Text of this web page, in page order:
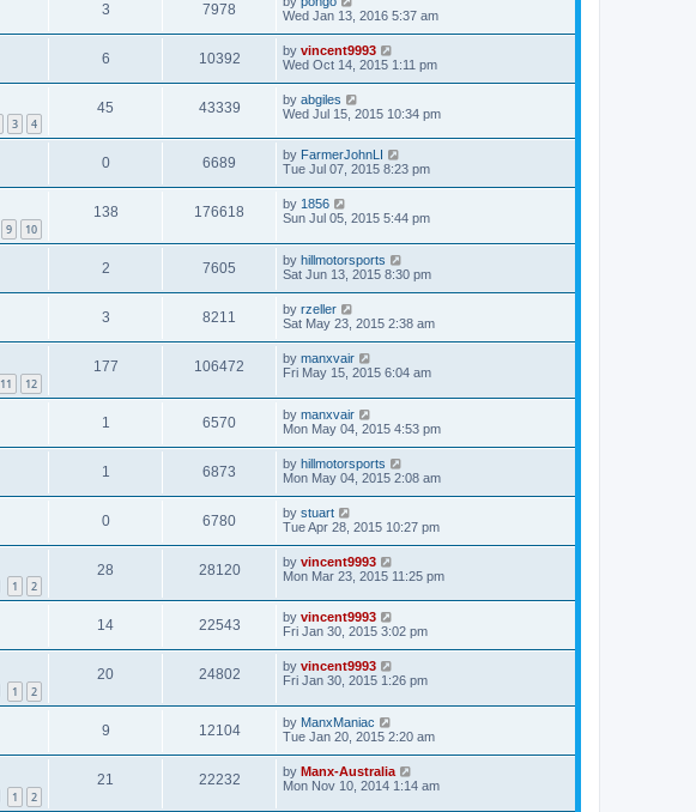
3 7978
Wed Jan 13, 2016 5:37 am
6 10392 by vincent9993
Wed Oct 14, 2015 1:11 pm
3 4
45 43339 by abgiles
Wed Jul 15, 2015 10:34 pm
0 6689 by FarmerJohnLI
Tue Jul 07, 2015 8:23 pm
9 10
138 176618 by 1856
Sun Jul 05, 2015 5:44 pm
2 7605 by hillmotorsports
Sat Jun 13, 2015 8:30 pm
3 8211 by rzeller
Sat May 23, 2015 2:38 am
11 12
177 106472 by manxvair
Fri May 15, 2015 6:04 am
1 6570 by manxvair
Mon May 04, 2015 4:53 pm
1 6873 by hillmotorsports
Mon May 04, 2015 2:08 am
0 6780 by stuart
Tue Apr 28, 2015 10:27 pm
1 2
28 28120 by vincent9993
Mon Mar 23, 2015 11:25 pm
14 22543 by vincent9993
Fri Jan 30, 2015 3:02 pm
1 2
20 24802 by vincent9993
Fri Jan 30, 2015 1:26 pm
9 12104 by ManxManiac
Tue Jan 20, 2015 2:20 am
1 2
21 22232 by Manx-Australia
Mon Nov 10, 2014 1:14 am